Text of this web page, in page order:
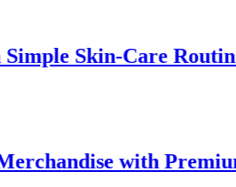
Skin-Care Routine
with Premium